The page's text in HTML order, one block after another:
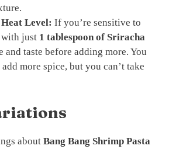
Level: If you’re sensitive to
with just 1 tablespoon of Sriracha
and taste before adding more. You
more spice, but you can’t take
about Bang Bang Shrimp Pasta